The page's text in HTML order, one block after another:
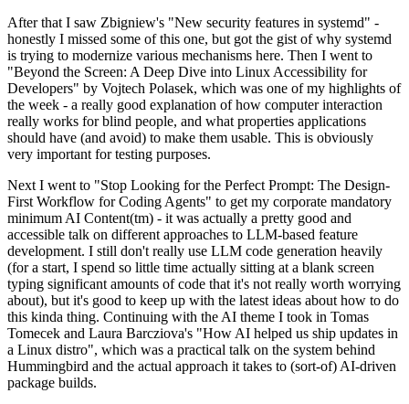
After that I saw Zbigniew's "New security features in systemd" -
honestly I missed some of this one, but got the gist of why systemd
is trying to modernize various mechanisms here. Then I went to
"Beyond the Screen: A Deep Dive into Linux Accessibility for
Developers" by Vojtech Polasek, which was one of my highlights of
the week - a really good explanation of how computer interaction
really works for blind people, and what properties applications
should have (and avoid) to make them usable. This is obviously
very important for testing purposes.
Next I went to "Stop Looking for the Perfect Prompt: The Design-
First Workflow for Coding Agents" to get my corporate mandatory
minimum AI Content(tm) - it was actually a pretty good and
accessible talk on different approaches to LLM-based feature
development. I still don't really use LLM code generation heavily
(for a start, I spend so little time actually sitting at a blank screen
typing significant amounts of code that it's not really worth worrying
about), but it's good to keep up with the latest ideas about how to do
this kinda thing. Continuing with the AI theme I took in Tomas
Tomecek and Laura Barcziova's "How AI helped us ship updates in
a Linux distro", which was a practical talk on the system behind
Hummingbird and the actual approach it takes to (sort-of) AI-driven
package builds.